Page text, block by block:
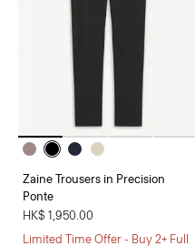
Zaine Trousers in Precision
Ponte
HK$ 1,950.00
Limited Time Offer - Buy 2+ Full